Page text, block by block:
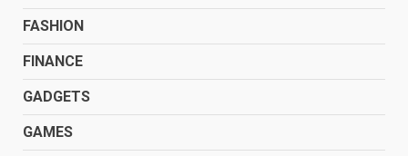
FASHION
FINANCE
GADGETS
GAMES